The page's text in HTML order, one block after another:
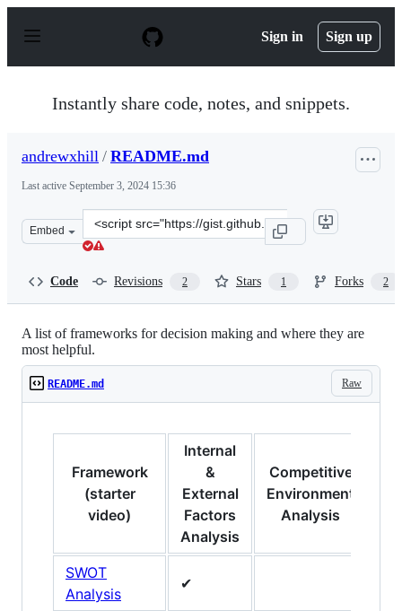
p
Sign in Sign up
Instantly share code, notes, and snippets.
andrewxhill / README.md
Last active September 3, 2024 15:36
Embed
Clone
this
Code Revisions 2 Stars 1 Forks 2
A list of frameworks for decision making and where they are
most helpful.
Raw
README.md
Framework
(starter
video)
Internal
&
External
Factors
Analysis
Competitive
Environment
Analysis
SWOT
Analysis
✔